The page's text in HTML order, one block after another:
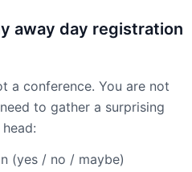
away day registration
a conference. You are not
to gather a surprising
(yes / no / maybe)